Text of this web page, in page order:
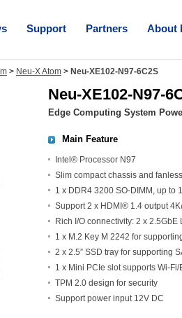
Support Partners About
> Neu-X Atom > Neu-XE102-N97-6C2S
Neu-XE102-N97-
Edge Computing System
Main Feature
Intel® Processor N97
Slim compact chassis and
1 x DDR4 3200 SO-DIMM, up to
Support 2 x HDMI® 1.4 output
Rich I/O connectivity: 2 x 2.5GbE
1 x M.2 Key M 2242 for
2 x 2.5” SSD tray for supporting
1 x Mini PCIe slot supports Wi-Fi/
TPM 2.0 design for security
Support power input 12V DC